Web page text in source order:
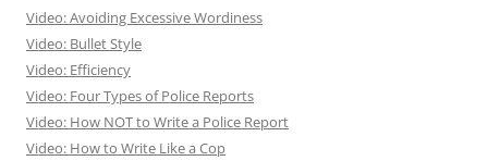
Video: Avoiding Excessive Wordiness
Video: Bullet Style
Video: Efficiency
Video: Four Types of Police Reports
Video: How NOT to Write a Police Report
Video: How to Write Like a Cop